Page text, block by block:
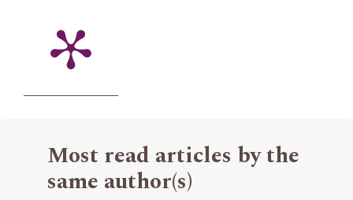
Most read articles by the
same author(s)